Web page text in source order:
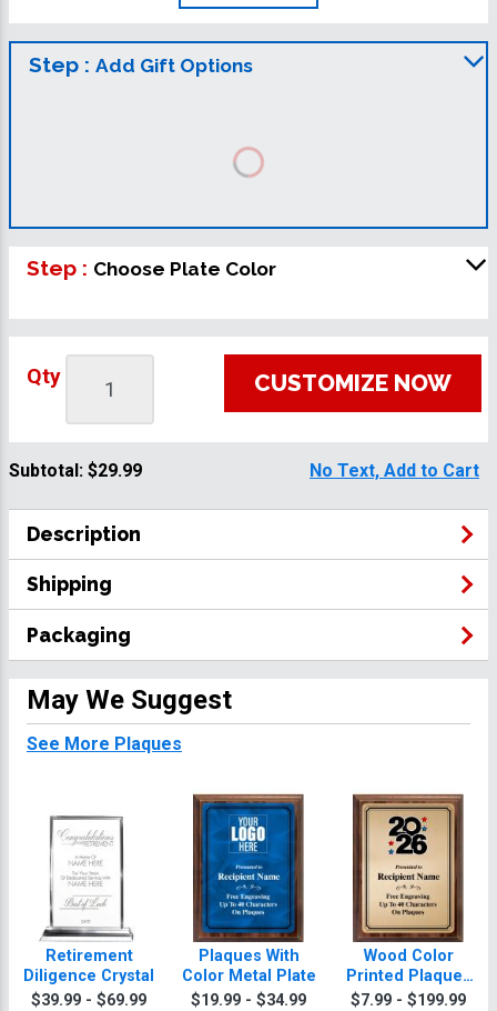
Step : Add Gift Options
Step : Choose Plate Color
Qty CUSTOMIZE NOW
Subtotal: $29.99 No Text, Add to Cart
Description
Shipping
Packaging
May We Suggest
See More Plaques
Retirement
Diligence Crystal
$39.99 - $69.99
Plaques With
Color Metal Plate
$19.99 - $34.99
Wood Color
Printed Plaques
With Gold Plate
$7.99 - $199.99